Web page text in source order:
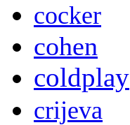
cocker
cohen
coldplay
crijeva